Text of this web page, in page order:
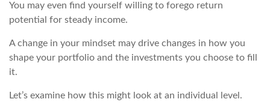
You may even find yourself willing to forego return
potential for steady income.
A change in your mindset may drive changes in how you
shape your portfolio and the investments you choose to fill
it.
Let’s examine how this might look at an individual level.